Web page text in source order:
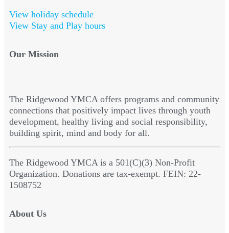
View holiday schedule
View Stay and Play hours
Our Mission
The Ridgewood YMCA offers programs and community
connections that positively impact lives through youth
development, healthy living and social responsibility,
building spirit, mind and body for all.
The Ridgewood YMCA is a 501(C)(3) Non-Profit
Organization. Donations are tax-exempt. FEIN: 22-
1508752
About Us